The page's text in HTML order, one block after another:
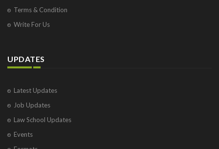
Terms & Condition
Write For Us
UPDATES
Latest Updates
Job Updates
Law School Updates
Events